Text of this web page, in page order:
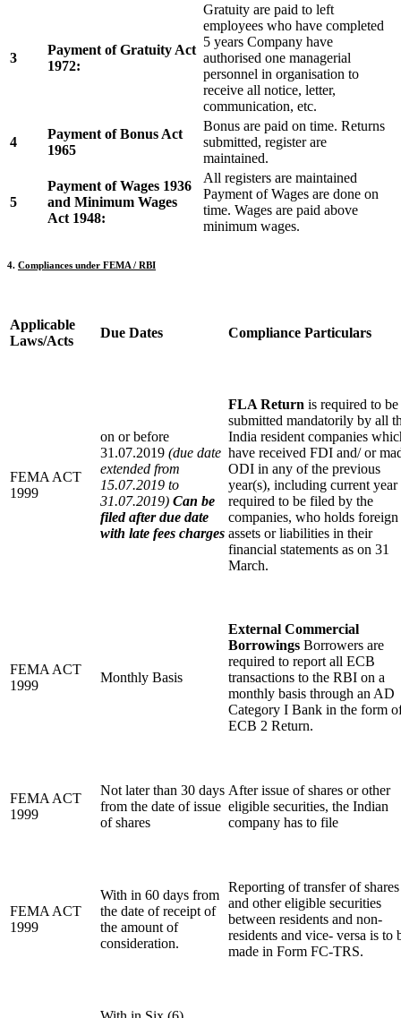
3
Payment of Gratuity Act
1972:
Gratuity are paid to left
employees who have completed
5 years Company have
authorised one managerial
personnel in organisation to
receive all notice, letter,
communication, etc.
4
Payment of Bonus Act
1965
Bonus are paid on time. Returns
submitted, register are
maintained.
5
Payment of Wages 1936
and Minimum Wages
Act 1948:
All registers are maintained
Payment of Wages are done on
time. Wages are paid above
minimum wages.
4. Compliances under FEMA / RBI
Applicable
Laws/Acts
Due Dates Compliance Particulars
FEMA ACT
1999
on or before
31.07.2019 (due date
extended from
15.07.2019 to
31.07.2019) Can be
filed after due date
with late fees charges
FLA Return is required to be
submitted mandatorily by all
India resident companies
have received FDI and/ or
ODI in any of the previous
year(s), including current year
required to be filed by the
companies, who holds foreign
assets or liabilities in their
financial statements as on 31
March.
FEMA ACT
1999
Monthly Basis
External Commercial
Borrowings Borrowers are
required to report all ECB
transactions to the RBI on a
monthly basis through an AD
Category I Bank in the form
ECB 2 Return.
FEMA ACT
1999
Not later than 30 days
from the date of issue
of shares
After issue of shares or other
eligible securities, the Indian
company has to file
FEMA ACT
1999
With in 60 days from
the date of receipt of
the amount of
consideration.
Reporting of transfer of shares
and other eligible securities
between residents and non-
residents and vice- versa is to
made in Form FC-TRS.